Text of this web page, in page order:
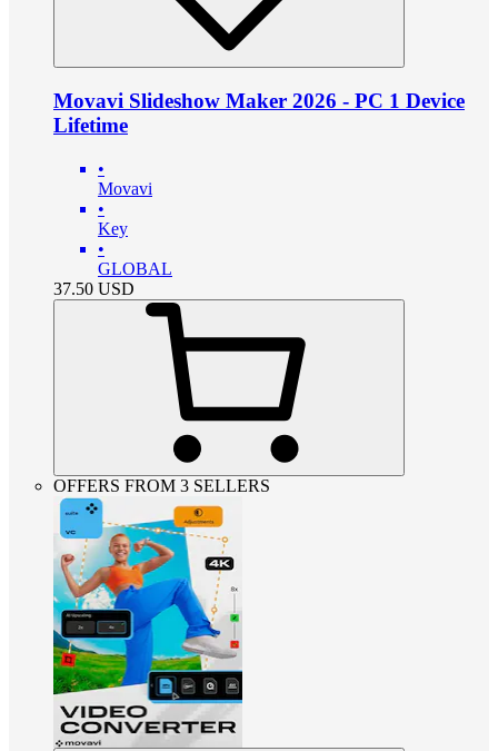
Movavi Slideshow Maker 2026 - PC 1 Device
Lifetime
•
Movavi
•
Key
•
GLOBAL
37.50 USD
OFFERS FROM 3 SELLERS